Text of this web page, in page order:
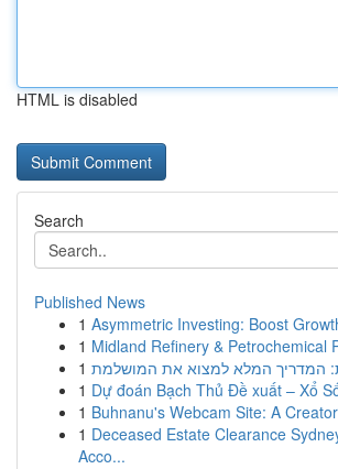
HTML is disabled
Search
Published News
1 Asymmetric Investing: Boost
1 Midland Refinery & Petrochemical
1 המדריך המלא למצוא את המושלמת
1 Dự đoán Bạch Thủ Đề xuất – Xổ
1 Buhnanu's Webcam Site: A
1 Deceased Estate Clearance
Acco...